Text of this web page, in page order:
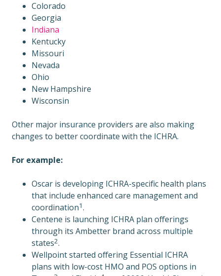
Colorado
Georgia
Indiana
Kentucky
Missouri
Nevada
Ohio
New Hampshire
Wisconsin
Other major insurance providers are also making
changes to better coordinate with the ICHRA.
For example:
Oscar is developing ICHRA-specific health plans
that include enhanced care management and
coordination1.
Centene is launching ICHRA plan offerings
through its Ambetter brand across multiple
states2.
Wellpoint started offering Essential ICHRA
plans with low-cost HMO and POS options in